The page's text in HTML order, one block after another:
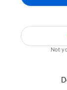
Not